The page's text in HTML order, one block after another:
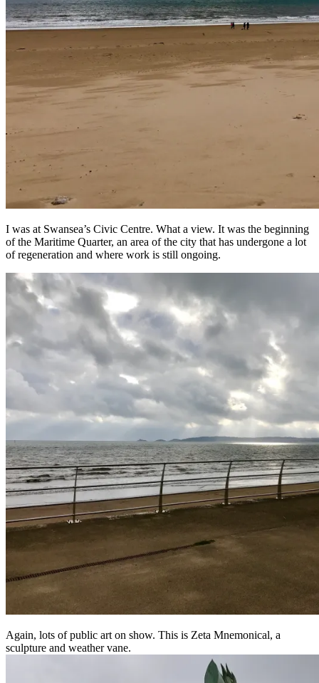
I was at Swansea’s Civic Centre. What a view. It was the beginning
of the Maritime Quarter, an area of the city that has undergone a lot
of regeneration and where work is still ongoing.
Again, lots of public art on show. This is Zeta Mnemonical, a
sculpture and weather vane.